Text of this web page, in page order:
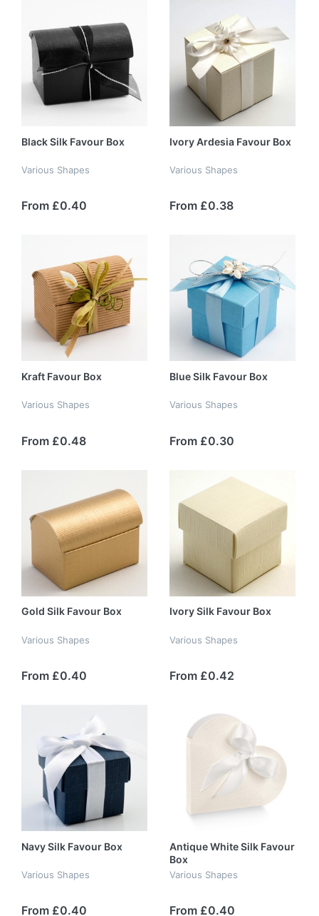
Black Silk Favour Box
Various Shapes
From £0.40
Ivory Ardesia Favour Box
Various Shapes
From £0.38
Kraft Favour Box
Various Shapes
From £0.48
Blue Silk Favour Box
Various Shapes
From £0.30
Gold Silk Favour Box
Various Shapes
From £0.40
Ivory Silk Favour Box
Various Shapes
From £0.42
Navy Silk Favour Box
Various Shapes
From £0.40
Antique White Silk Favour
Box
Various Shapes
From £0.40